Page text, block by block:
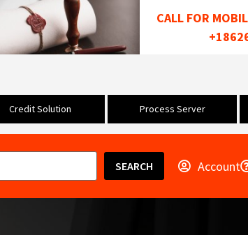
CALL FOR
Credit Solution Process Server
SEARCH Account